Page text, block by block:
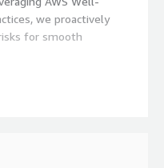
we proactively
for smooth
Initial consultation to
create a roadmap for